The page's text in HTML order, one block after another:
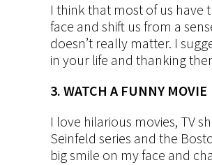
I think that most of us have
face and shift us from a
doesn’t really matter. I
in your life and thanking
3. WATCH A FUNNY MOVIE
I love hilarious movies, TV
Seinfeld series and the
big smile on my face and